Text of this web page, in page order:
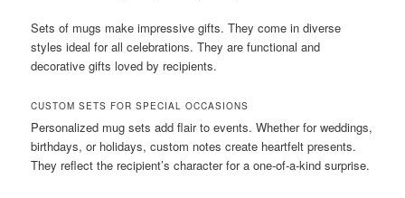
Sets of mugs make impressive gifts. They come in diverse
styles ideal for all celebrations. They are functional and
decorative gifts loved by recipients.
CUSTOM SETS FOR SPECIAL OCCASIONS
Personalized mug sets add flair to events. Whether for weddings,
birthdays, or holidays, custom notes create heartfelt presents.
They reflect the recipient’s character for a one-of-a-kind surprise.